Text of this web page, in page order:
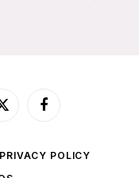
X
Facebook
PRIVACY POLICY